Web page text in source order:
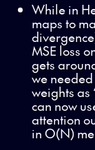
While in
maps to
MSE loss
gets
we
weights as
can now
attention
in O(N)